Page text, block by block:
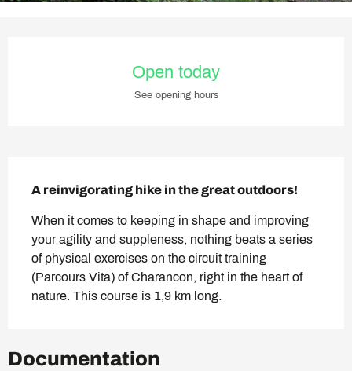
Open today
See opening hours
A reinvigorating hike in the great outdoors!
When it comes to keeping in shape and improving
your agility and suppleness, nothing beats a series
of physical exercises on the circuit training
(Parcours Vita) of Charancon, right in the heart of
nature. This course is 1,9 km long.
Documentation